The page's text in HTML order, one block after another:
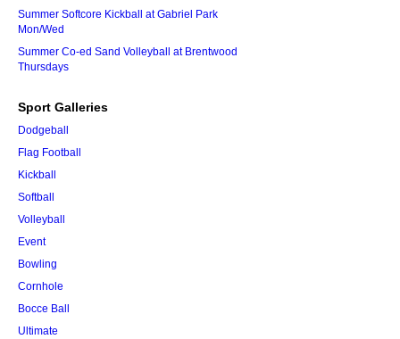
Summer Softcore Kickball at Gabriel Park
Mon/Wed
Summer Co-ed Sand Volleyball at Brentwood
Thursdays
Sport Galleries
Dodgeball
Flag Football
Kickball
Softball
Volleyball
Event
Bowling
Cornhole
Bocce Ball
Ultimate